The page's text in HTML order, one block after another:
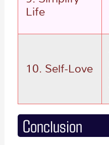
Life
10. Self-Love
Conclusion